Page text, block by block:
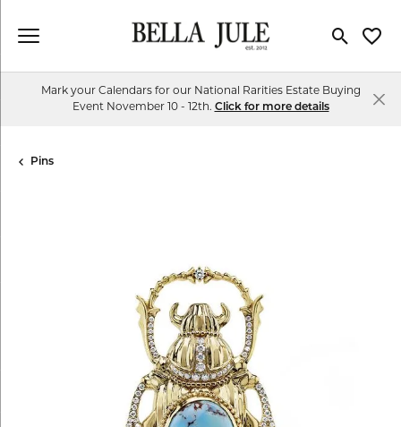
Toggle
Mark your Calendars for our National Rarities Estate Buying
Event November 10 - 12th. Click for more details
Pins